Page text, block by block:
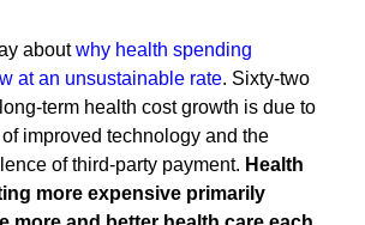
aboutwhy health spending
at an unsustainable rate. Sixty-two
term health cost growth is due to
improved technology and the
of third-party payment. Health
more expensive primarily